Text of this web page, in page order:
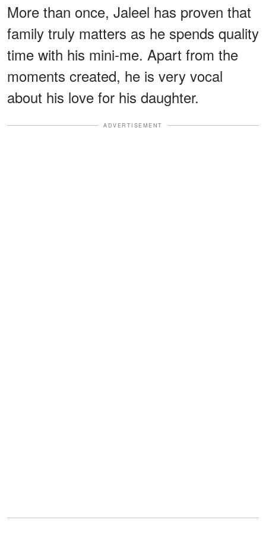
More than once, Jaleel has proven that
family truly matters as he spends quality
time with his mini-me. Apart from the
moments created, he is very vocal
about his love for his daughter.
ADVERTISEMENT